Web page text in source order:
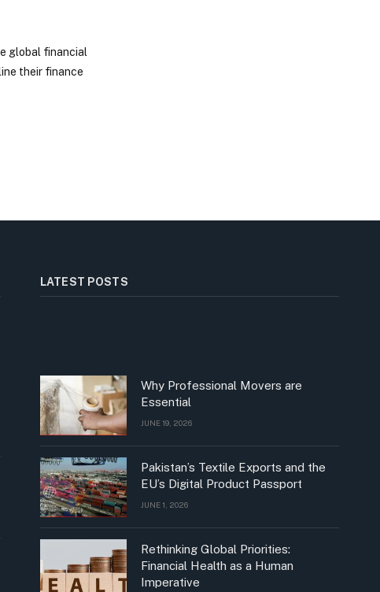
global financial
their finance
LATEST POSTS
Why Professional Movers are
Essential
JUNE 19, 2026
Pakistan’s Textile Exports and the
EU’s Digital Product Passport
JUNE 1, 2026
Rethinking Global Priorities:
Financial Health as a Human
Imperative